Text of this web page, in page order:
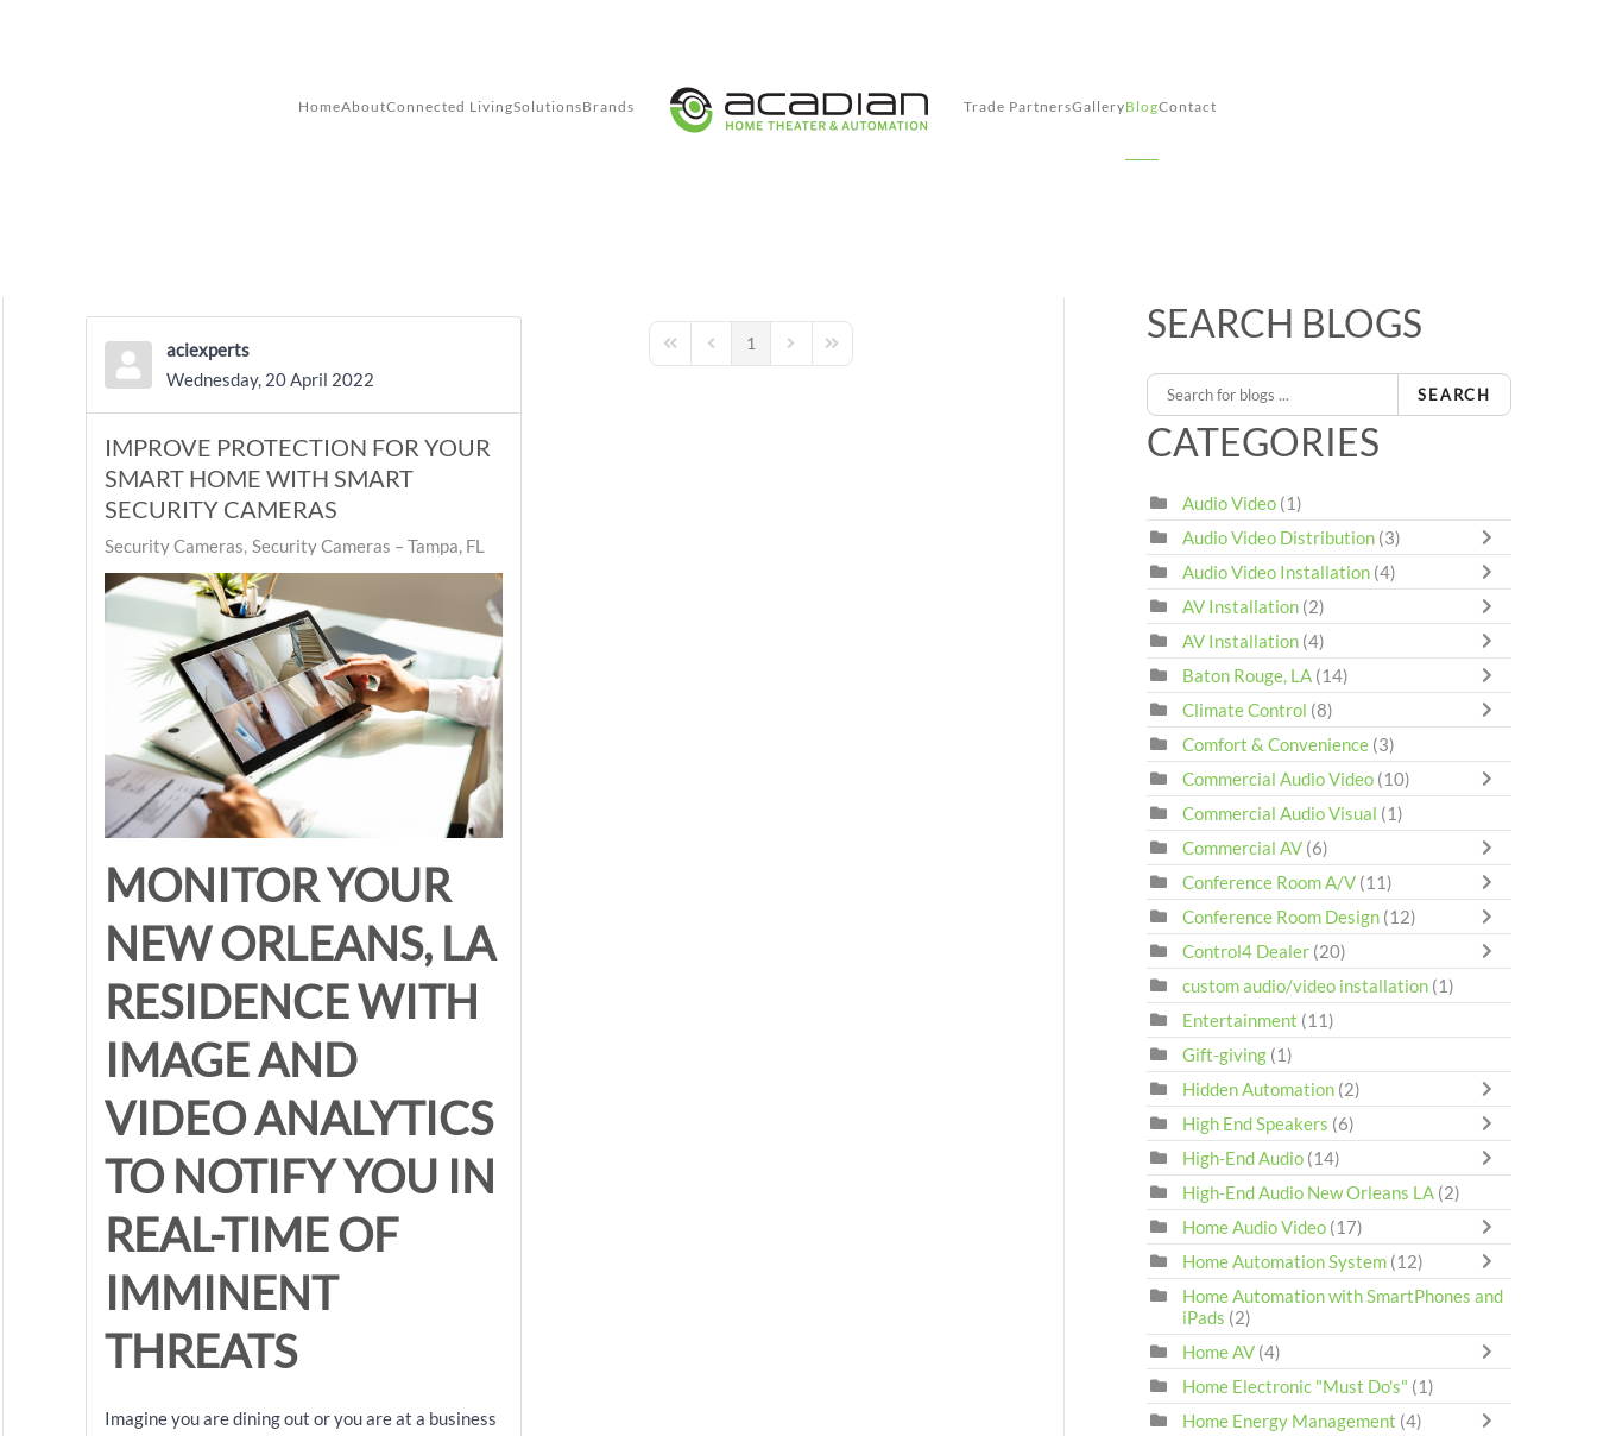
HomeAboutConnected LivingSolutionsBrands Trade PartnersGalleryBlogContact
aciexperts
Wednesday, 20 April 2022
IMPROVE PROTECTION FOR YOUR
SMART HOME WITH SMART
SECURITY CAMERAS
Security Cameras Security Cameras – Tampa, FL
MONITOR YOUR
NEW ORLEANS, LA
RESIDENCE WITH
IMAGE AND
VIDEO ANALYTICS
TO NOTIFY YOU IN
REAL-TIME OF
IMMINENT
THREATS
Imagine you are dining out or you are at a business
First PagePrevious Page
1 Next PageLast Page
SEARCH BLOGS
SEARCH
CATEGORIES
Audio Video (1)
Audio Video Distribution (3)
Audio Video Installation (4)
AV Installation (2)
AV Installation (4)
Baton Rouge, LA (14)
Climate Control (8)
Comfort & Convenience (3)
Commercial Audio Video (10)
Commercial Audio Visual (1)
Commercial AV (6)
Conference Room A/V (11)
Conference Room Design (12)
Control4 Dealer (20)
custom audio/video installation (1)
Entertainment (11)
Gift-giving (1)
Hidden Automation (2)
High End Speakers (6)
High-End Audio (14)
High-End Audio New Orleans LA (2)
Home Audio Video (17)
Home Automation System (12)
Home Automation with SmartPhones and
iPads (2)
Home AV (4)
Home Electronic "Must Do's" (1)
Home Energy Management (4)